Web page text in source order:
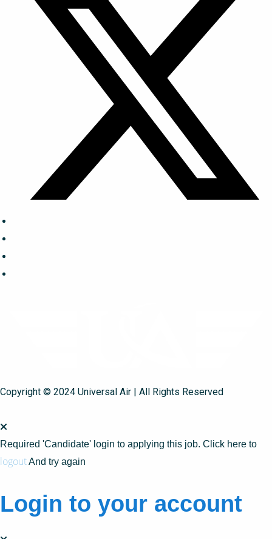
Copyright © 2024 Universal Air | All Rights Reserved
Required 'Candidate' login to applying this job. Click here to
logoutAnd try again
Login to your account